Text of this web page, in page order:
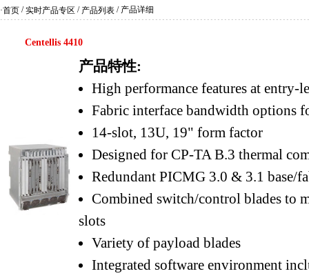
·首页 /实时产品专区 / 产品列表 / 产品详细
Centellis 4410
产品特性:
High performance features at entry-
Fabric interface bandwidth options
14-slot, 13U, 19" form factor
Designed for CP-TA B.3 thermal
Redundant PICMG 3.0 & 3.1 base/
Combined switch/control blades to
slots
Variety of payload blades
Integrated software environment